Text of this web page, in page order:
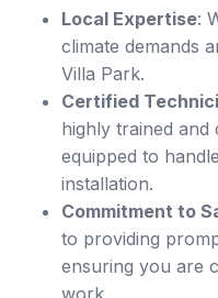
Local Expertise:
climate demands
Villa Park.
Certified
highly trained and
equipped to
installation.
Commitment to
to providing
ensuring you are
work.